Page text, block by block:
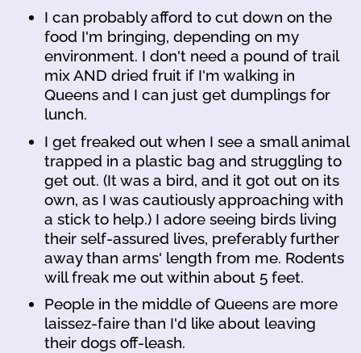
I can probably afford to cut down on the
food I'm bringing, depending on my
environment. I don't need a pound of trail
mix AND dried fruit if I'm walking in
Queens and I can just get dumplings for
lunch.
I get freaked out when I see a small animal
trapped in a plastic bag and struggling to
get out. (It was a bird, and it got out on its
own, as I was cautiously approaching with
a stick to help.) I adore seeing birds living
their self-assured lives, preferably further
away than arms' length from me. Rodents
will freak me out within about 5 feet.
People in the middle of Queens are more
laissez-faire than I'd like about leaving
their dogs off-leash.